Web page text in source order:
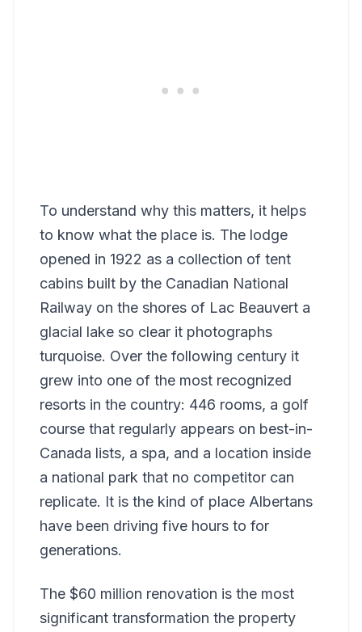
To understand why this matters, it helps
to know what the place is. The lodge
opened in 1922 as a collection of tent
cabins built by the Canadian National
Railway on the shores of Lac Beauvert a
glacial lake so clear it photographs
turquoise. Over the following century it
grew into one of the most recognized
resorts in the country: 446 rooms, a golf
course that regularly appears on best-in-
Canada lists, a spa, and a location inside
a national park that no competitor can
replicate. It is the kind of place Albertans
have been driving five hours to for
generations.
The $60 million renovation is the most
significant transformation the property